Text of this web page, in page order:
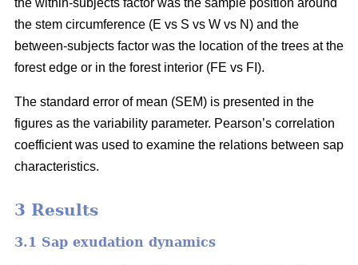
the stem circumference (E vs S vs W vs N) and the
between-subjects factor was the location of the trees at the
forest edge or in the forest interior (FE vs FI).
The standard error of mean (SEM) is presented in the
figures as the variability parameter. Pearson’s correlation
coefficient was used to examine the relations between sap
characteristics.
3 Results
3.1 Sap exudation dynamics